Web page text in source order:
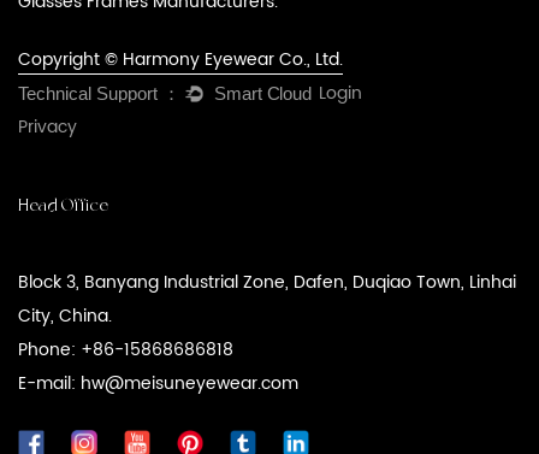
Copyright © Harmony Eyewear Co., Ltd.
Login
Privacy
Head Office
Block 3, Banyang Industrial Zone, Dafen, Duqiao Town, Linhai
City, China.
Phone: +86-15868686818
E-mail: hw@meisuneyewear.com